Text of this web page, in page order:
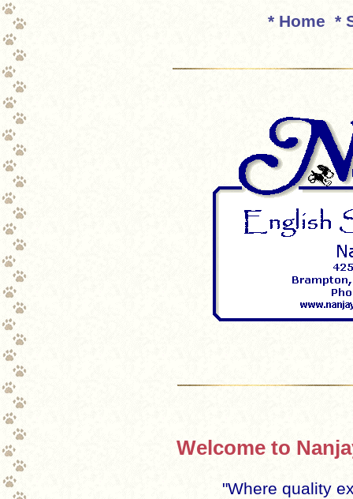
* Home *
Welcome to
"Where quality